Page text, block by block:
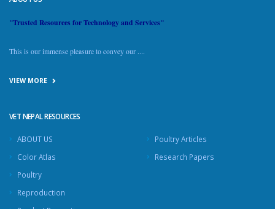
"Trusted Resources for Technology and Services"
This is our immense pleasure to convey our ....
VIEW MORE
VET NEPAL RESOURCES
ABOUT US
Color Atlas
Poultry
Reproduction
Poultry Articles
Research Papers